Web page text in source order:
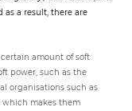
a result, there are
amount of soft
power, such as the
organisations such as
which makes them